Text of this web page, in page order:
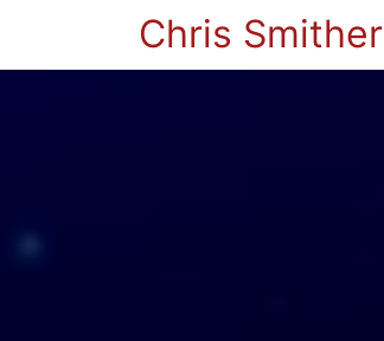
Chris Smither